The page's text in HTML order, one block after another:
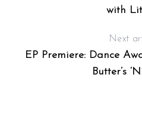
with
Next
EP Premiere: Dance
Butter’s